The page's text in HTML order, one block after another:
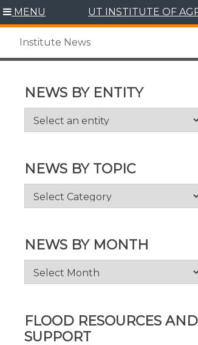
Skip
content
MENU UT INSTITUTE OF
Institute News
NEWS BY ENTITY
NEWS BY TOPIC
News
NEWS BY MONTH
News
FLOOD RESOURCES AND
SUPPORT